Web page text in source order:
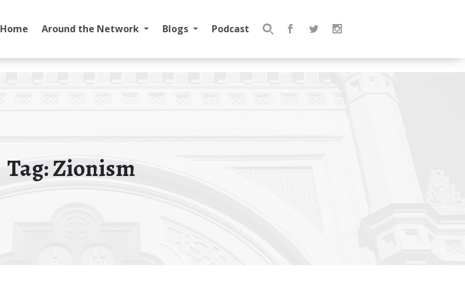
Home Around the Network Blogs Podcast
Search
Tag:Zionism